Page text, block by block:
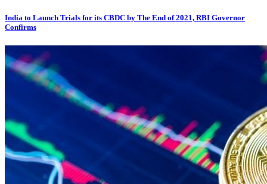
India to Launch Trials for its CBDC by The End of 2021, RBI Governor
Confirms